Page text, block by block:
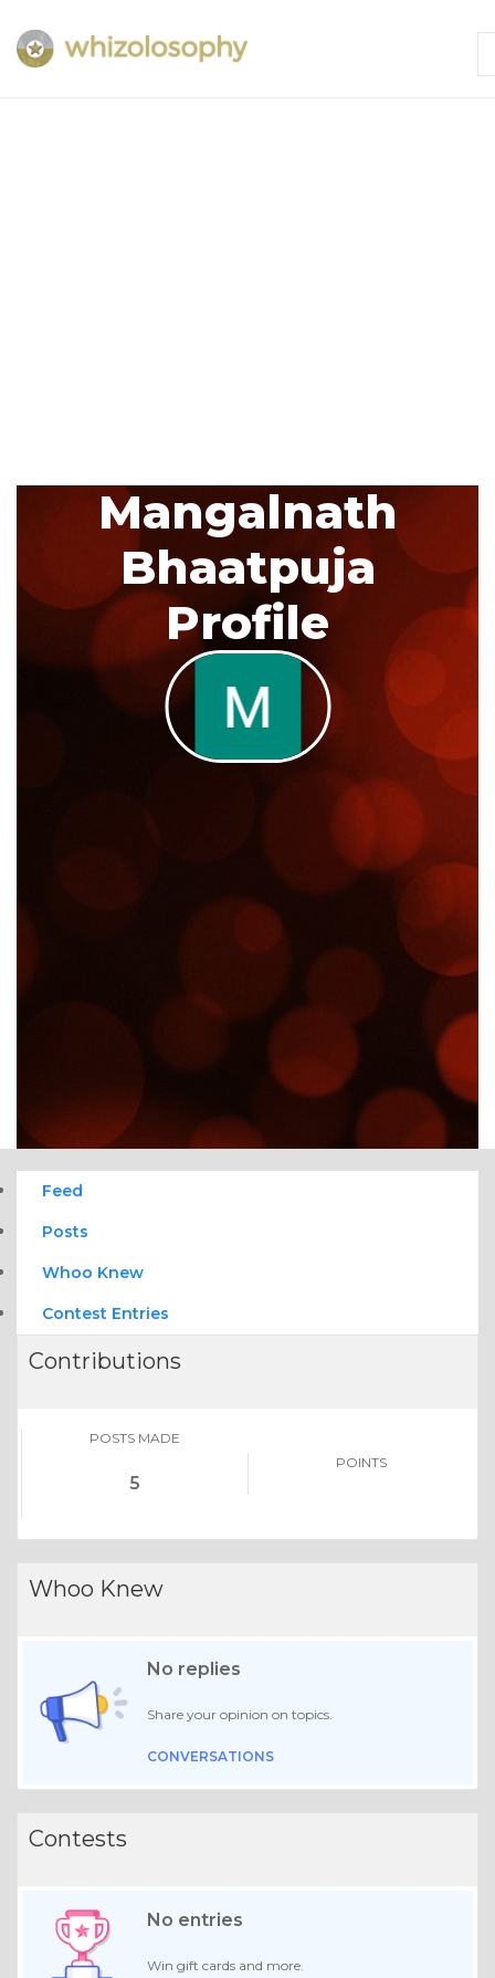
Mangalnath
Bhaatpuja
Profile
Feed
Posts
Whoo Knew
Contest Entries
Contributions
POSTS MADE
5
POINTS
Whoo Knew
No replies
Share your opinion on topics.
CONVERSATIONS
Contests
No entries
Win gift cards and more.